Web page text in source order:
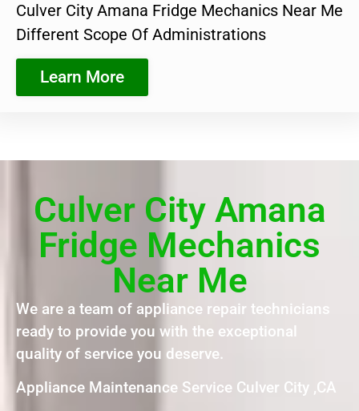
Culver City Amana Fridge Mechanics Near Me
Different Scope Of Administrations
Learn More
Culver City Amana
Fridge Mechanics
Near Me
We are a team of appliance repair technicians
ready to provide you with the exceptional
quality of service you deserve.
Appliance Maintenance Service Culver City ,CA